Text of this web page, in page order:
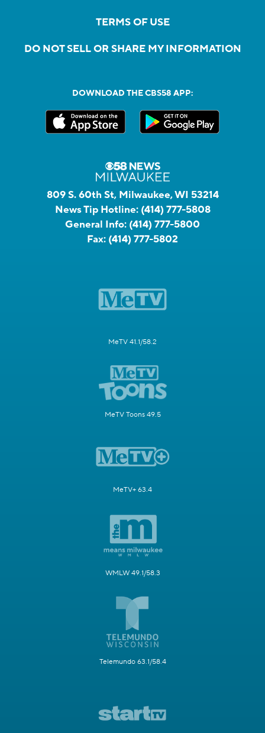
TERMS OF USE
DO NOT SELL OR SHARE MY INFORMATION
DOWNLOAD THE CBS58 APP:
809 S. 60th St, Milwaukee, WI 53214
News Tip Hotline: (414) 777-5808
General Info: (414) 777-5800
Fax: (414) 777-5802
MeTV 41.1/58.2
MeTV Toons 49.5
MeTV+ 63.4
WMLW 49.1/58.3
Telemundo 63.1/58.4